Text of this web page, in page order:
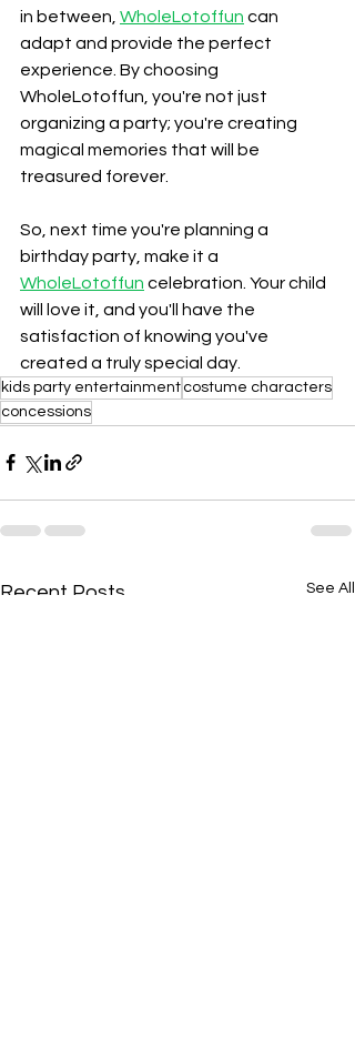
in between, WholeLotoffun can
adapt and provide the perfect
experience. By choosing
WholeLotoffun, you're not just
organizing a party; you're creating
magical memories that will be
treasured forever.
So, next time you're planning a
birthday party, make it a
WholeLotoffun celebration. Your child
will love it, and you'll have the
satisfaction of knowing you've
created a truly special day.
kids party entertainment costume characters
concessions
Recent Posts See All